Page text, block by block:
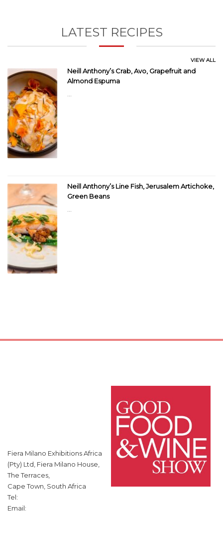
LATEST RECIPES
VIEW ALL
Neill Anthony’s Crab, Avo, Grapefruit and
Almond Espuma
Neill Anthony’s Line Fish, Jerusalem Artichoke,
Green Beans
Fiera Milano Exhibitions Africa
(Pty) Ltd, Fiera Milano House,
The Terraces,
Cape Town, South Africa
Tel:
Email: